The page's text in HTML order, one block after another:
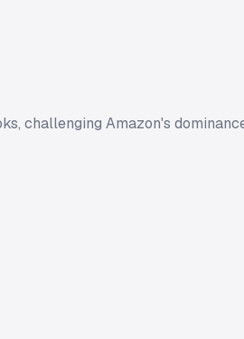
challenging Amazon's